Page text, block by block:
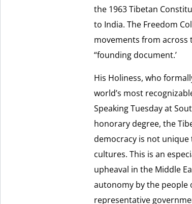
the 1963 Tibetan
to India. The Freedom
movements from across
“founding document.’
His Holiness, who
world’s most
Speaking Tuesday at
honorary degree, the
democracy is not
cultures. This is an
upheaval in the Middle
autonomy by the people
representative